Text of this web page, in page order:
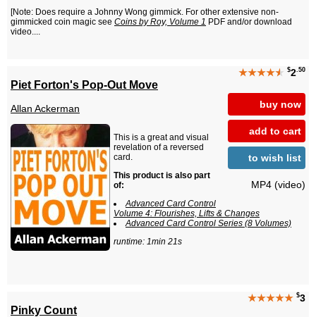
[Note: Does require a Johnny Wong gimmick. For other extensive non-
gimmicked coin magic see Coins by Roy, Volume 1 PDF and/or download
video....
★★★★★ $2.50
buy now
add to cart
to wish list
MP4 (video)
Piet Forton's Pop-Out Move
Allan Ackerman
This is a great and visual
revelation of a reversed
card.
This product is also part
of:
Advanced Card Control
Volume 4: Flourishes, Lifts & Changes
Advanced Card Control Series (8 Volumes)
runtime: 1min 21s
★★★★★ $3
Pinky Count